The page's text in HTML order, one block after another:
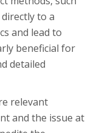
to a
and lead to
beneficial for
detailed
relevant
and the issue at